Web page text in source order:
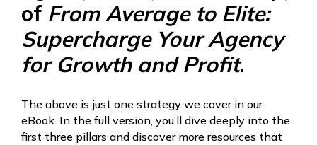
of From Average to Elite:
Supercharge Your Agency
for Growth and Profit.
The above is just one strategy we cover in our
eBook. In the full version, you’ll dive deeply into the
first three pillars and discover more resources that